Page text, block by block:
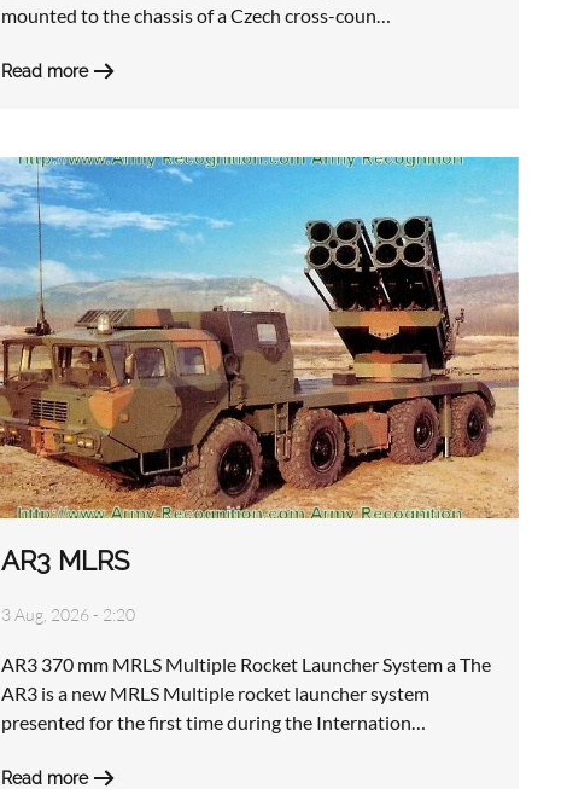
mounted to the chassis of a Czech cross-coun…
Read more
AR3 MLRS
3 Aug, 2026 - 2:20
AR3 370 mm MRLS Multiple Rocket Launcher System a The
AR3 is a new MRLS Multiple rocket launcher system
presented for the first time during the Internation…
Read more